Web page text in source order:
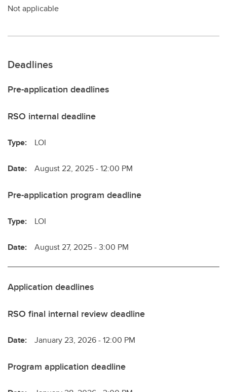
Not applicable
Deadlines
Pre-application deadlines
RSO internal deadline
Type: LOI
Date: August 22, 2025 - 12:00 PM
Pre-application program deadline
Type: LOI
Date: August 27, 2025 - 3:00 PM
Application deadlines
RSO final internal review deadline
Date: January 23, 2026 - 12:00 PM
Program application deadline